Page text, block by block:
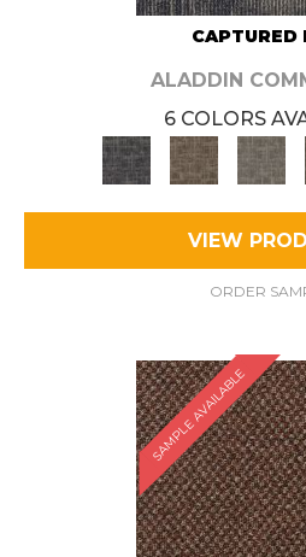
CAPTURED
ALADDIN
6 COLORS
VIEW
ORDER
SAMPLE AVAILABLE